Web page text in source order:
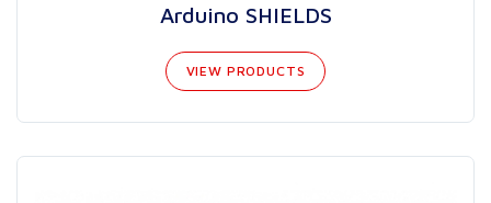
Arduino SHIELDS
VIEW PRODUCTS